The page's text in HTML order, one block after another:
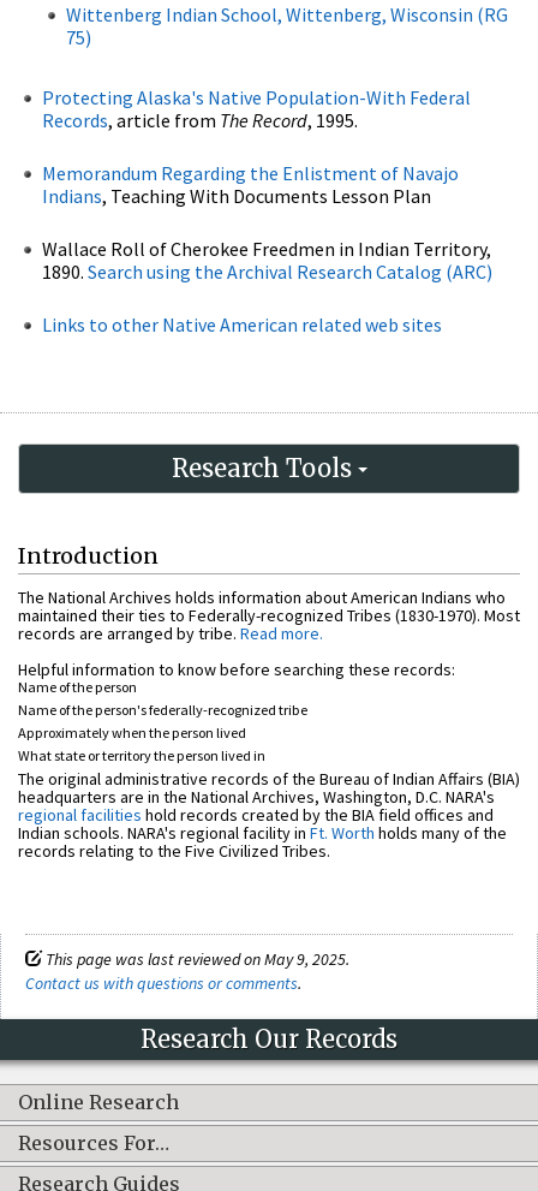
Wittenberg Indian School, Wittenberg, Wisconsin (RG
75)
Protecting Alaska's Native Population-With Federal
Records, article from The Record, 1995.
Memorandum Regarding the Enlistment of Navajo
Indians, Teaching With Documents Lesson Plan
Wallace Roll of Cherokee Freedmen in Indian Territory,
1890. Search using the Archival Research Catalog (ARC)
Links to other Native American related web sites
Research Tools
Introduction
The National Archives holds information about American Indians who
maintained their ties to Federally-recognized Tribes (1830-1970). Most
records are arranged by tribe. Read more.
Helpful information to know before searching these records:
Name of the person
Name of the person's federally-recognized tribe
Approximately when the person lived
What state or territory the person lived in
The original administrative records of the Bureau of Indian Affairs (BIA)
headquarters are in the National Archives, Washington, D.C. NARA's
regional facilities hold records created by the BIA field offices and
Indian schools. NARA's regional facility in Ft. Worth holds many of the
records relating to the Five Civilized Tribes.
This page was last reviewed on May 9, 2025.
Contact us with questions or comments.
Research Our Records
Online Research
Resources For…
Research Guides